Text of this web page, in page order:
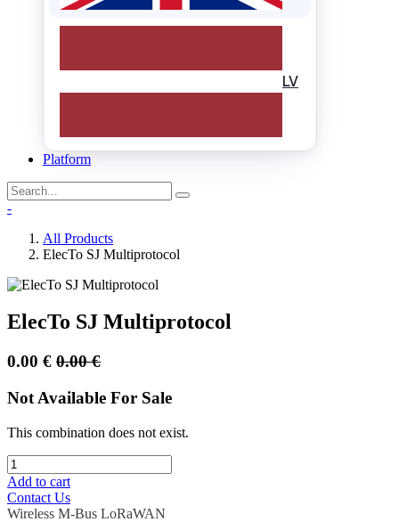
LV
Platform
-
All Products
ElecTo SJ Multiprotocol
ElecTo SJ Multiprotocol
0.00 € 0.00€
Not Available For Sale
This combination does not exist.
Add to cart
Contact Us
Wireless M-Bus LoRaWAN